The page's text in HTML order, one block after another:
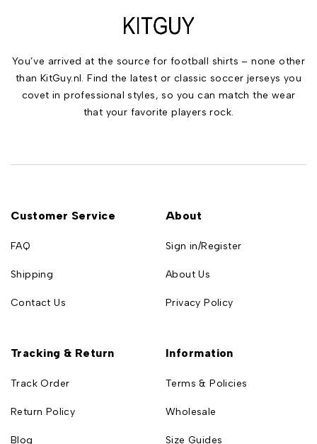
You’ve arrived at the source for football shirts – none other
than KitGuy.nl. Find the latest or classic soccer jerseys you
covet in professional styles, so you can match the wear
that your favorite players rock.
Customer Service
FAQ
Shipping
Contact Us
About
Sign in/Register
About Us
Privacy Policy
Tracking & Return
Track Order
Return Policy
Blog
Information
Terms & Policies
Wholesale
Size Guides